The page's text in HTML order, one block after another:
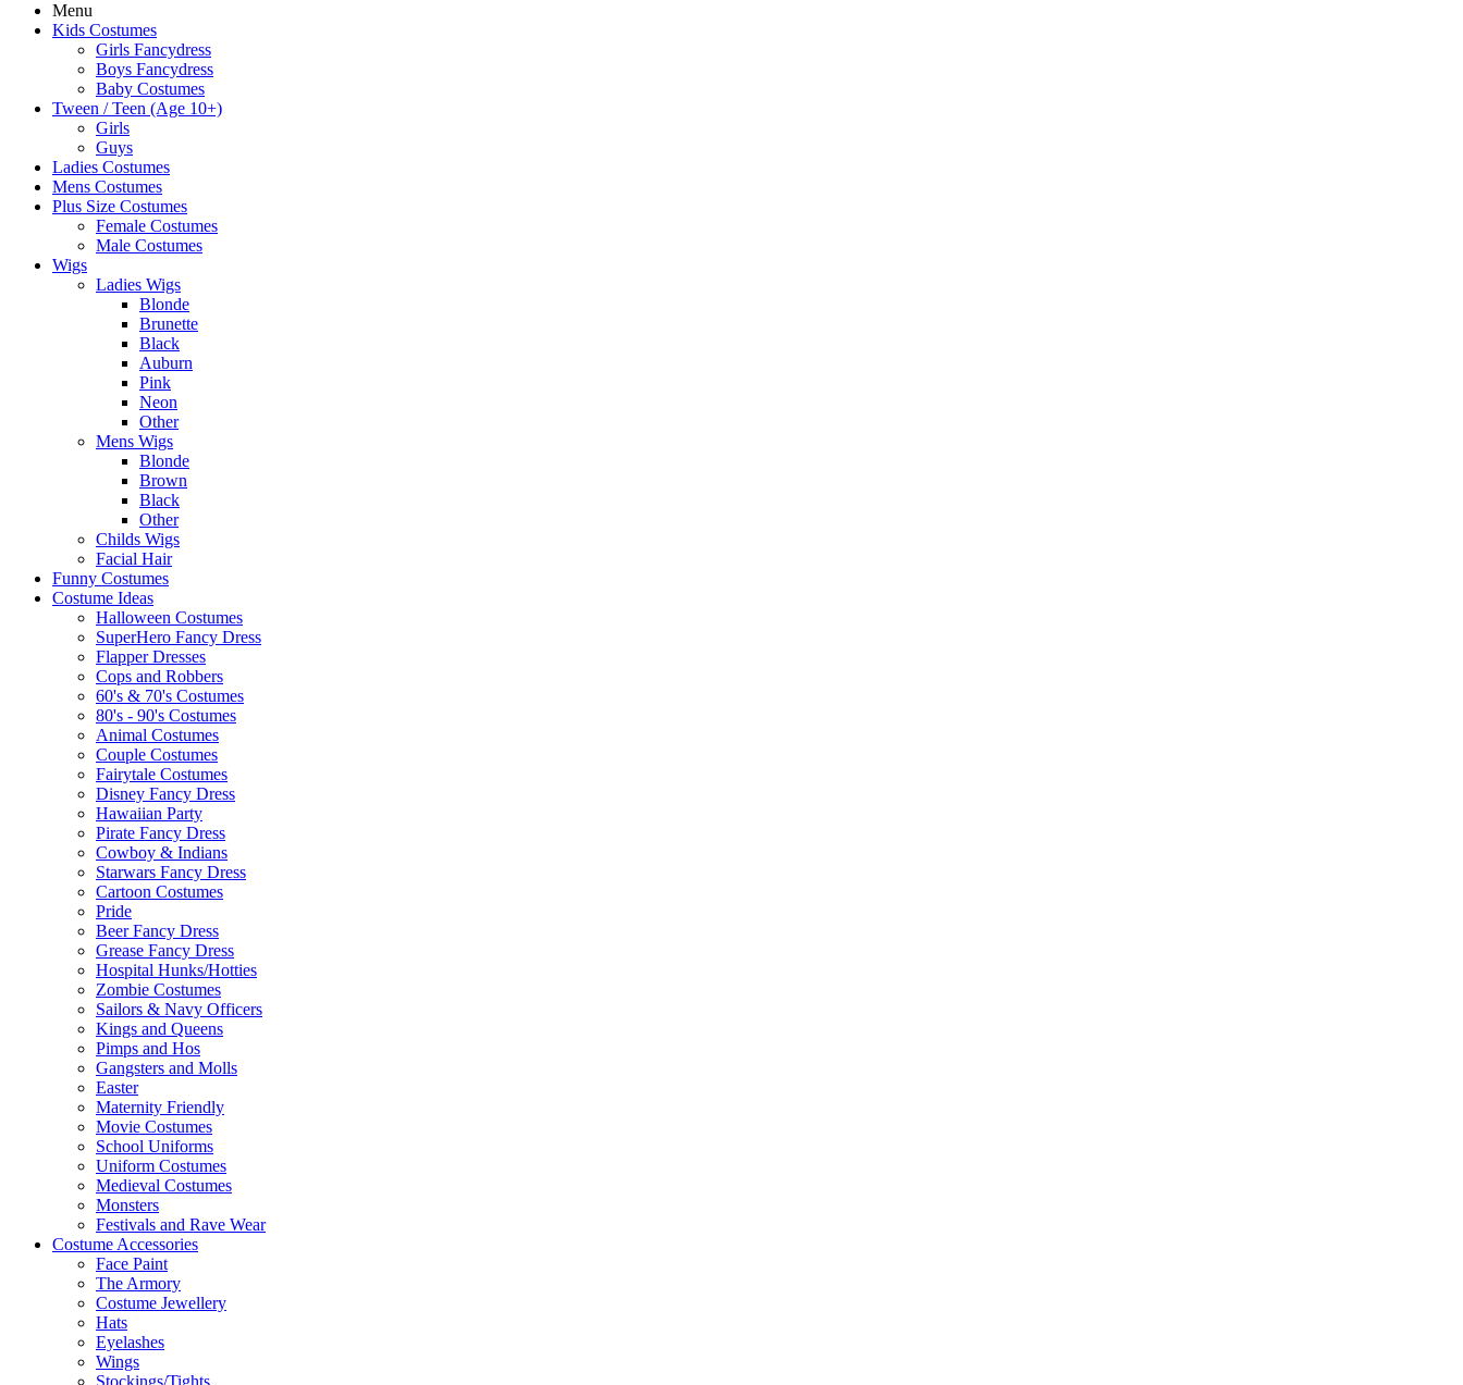
Menu
Kids Costumes
Girls Fancydress
Boys Fancydress
Baby Costumes
Tween / Teen (Age 10+)
Girls
Guys
Ladies Costumes
Mens Costumes
Plus Size Costumes
Female Costumes
Male Costumes
Wigs
Ladies Wigs
Blonde
Brunette
Black
Auburn
Pink
Neon
Other
Mens Wigs
Blonde
Brown
Black
Other
Childs Wigs
Facial Hair
Funny Costumes
Costume Ideas
Halloween Costumes
SuperHero Fancy Dress
Flapper Dresses
Cops and Robbers
60's & 70's Costumes
80's - 90's Costumes
Animal Costumes
Couple Costumes
Fairytale Costumes
Disney Fancy Dress
Hawaiian Party
Pirate Fancy Dress
Cowboy & Indians
Starwars Fancy Dress
Cartoon Costumes
Pride
Beer Fancy Dress
Grease Fancy Dress
Hospital Hunks/Hotties
Zombie Costumes
Sailors & Navy Officers
Kings and Queens
Pimps and Hos
Gangsters and Molls
Easter
Maternity Friendly
Movie Costumes
School Uniforms
Uniform Costumes
Medieval Costumes
Monsters
Festivals and Rave Wear
Costume Accessories
Face Paint
The Armory
Costume Jewellery
Hats
Eyelashes
Wings
Stockings/Tights